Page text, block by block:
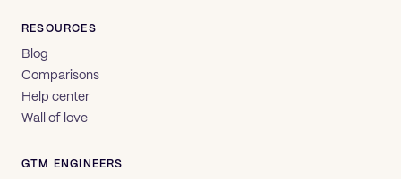
RESOURCES
Blog
Comparisons
Help center
Wall of love
GTM ENGINEERS